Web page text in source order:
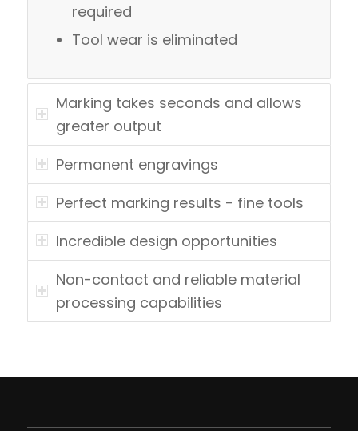
required
Tool wear is eliminated
Marking takes seconds and allows
greater output
Permanent engravings
Perfect marking results - fine tools
Incredible design opportunities
Non-contact and reliable material
processing capabilities